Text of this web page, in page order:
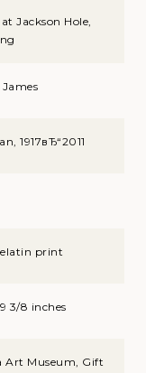
Jackson Hole,
1917вЂ“2011
print
9 3/8 inches
Art Museum, Gift